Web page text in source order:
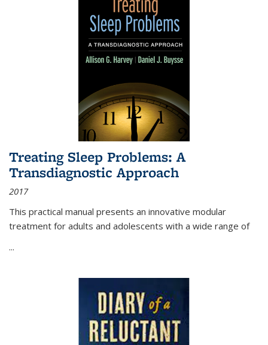
Treating Sleep Problems: A
Transdiagnostic Approach
2017
This practical manual presents an innovative modular
treatment for adults and adolescents with a wide range of
...